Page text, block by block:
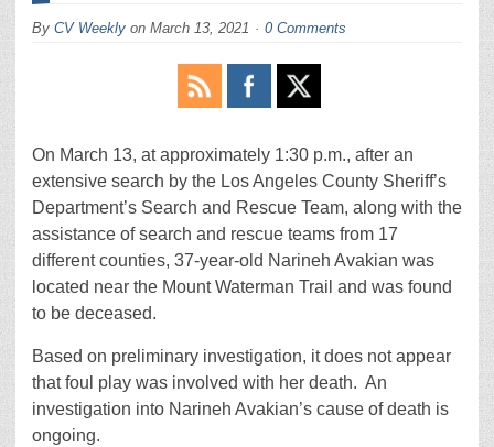
By CV Weekly on March 13, 2021 0 Comments
On March 13, at approximately 1:30 p.m., after an
extensive search by the Los Angeles County Sheriff’s
Department’s Search and Rescue Team, along with the
assistance of search and rescue teams from 17
different counties, 37-year-old Narineh Avakian was
located near the Mount Waterman Trail and was found
to be deceased.
Based on preliminary investigation, it does not appear
that foul play was involved with her death. An
investigation into Narineh Avakian’s cause of death is
ongoing.